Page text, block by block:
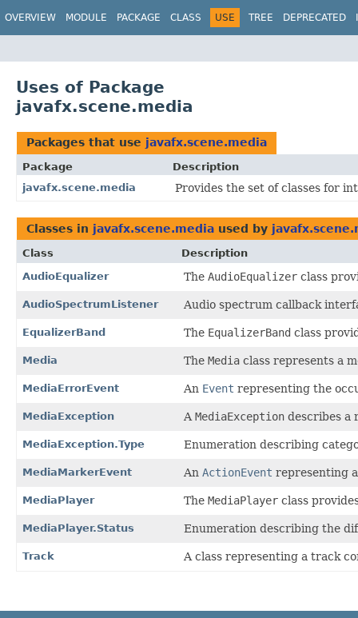
OVERVIEW MODULE PACKAGE CLASS USE TREE DEPRECATED
Uses of Package
javafx.scene.media
Packages that use javafx.scene.media
Package
Description
javafx.scene.media
Provides the set of classes for
Classes in javafx.scene.media used by
Class
Description
AudioEqualizer
The AudioEqualizer class
AudioSpectrumListener Audio spectrum callback
EqualizerBand The EqualizerBand class
Media The Media class represents a
MediaErrorEvent An Event representing the
MediaException A MediaException describes a
MediaException.Type Enumeration describing
MediaMarkerEvent An ActionEvent representing
MediaPlayer The MediaPlayer class
MediaPlayer.Status Enumeration describing the
Track A class representing a track